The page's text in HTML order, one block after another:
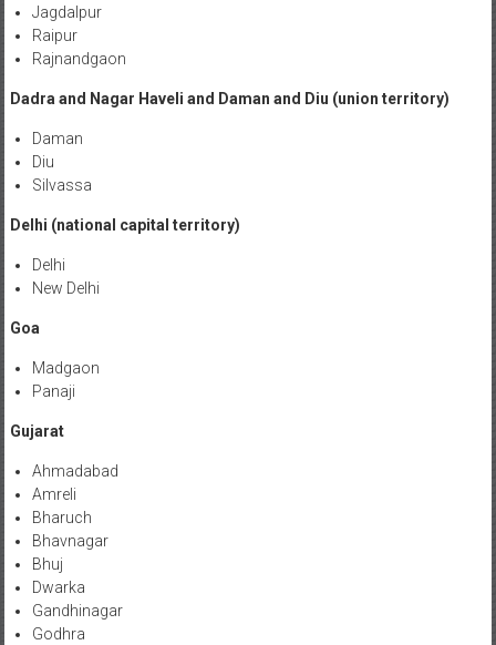
Jagdalpur
Raipur
Rajnandgaon
Dadra and Nagar Haveli and Daman and Diu (union territory)
Daman
Diu
Silvassa
Delhi (national capital territory)
Delhi
New Delhi
Goa
Madgaon
Panaji
Gujarat
Ahmadabad
Amreli
Bharuch
Bhavnagar
Bhuj
Dwarka
Gandhinagar
Godhra